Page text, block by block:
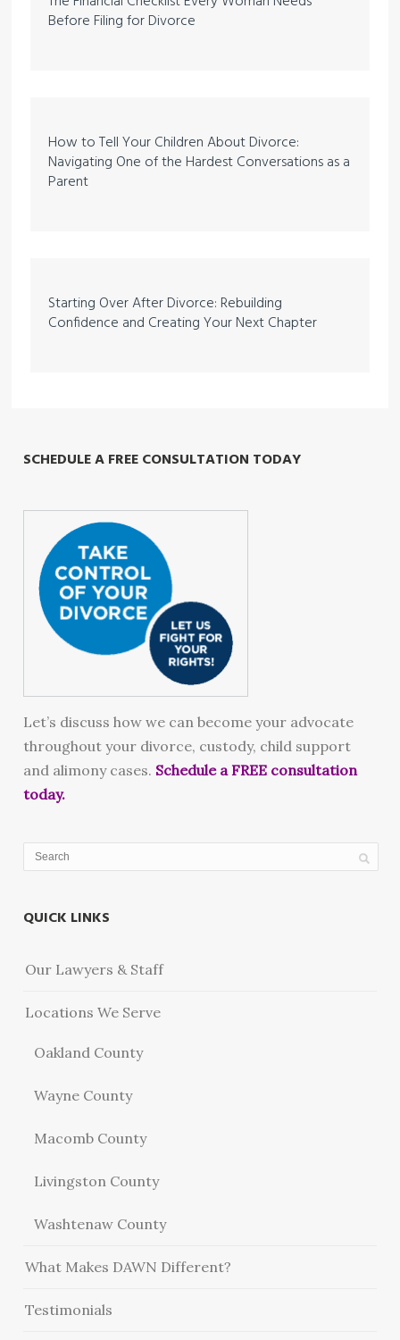
Before Filing for Divorce
How to Tell Your Children About Divorce:
Navigating One of the Hardest Conversations as a
Parent
Starting Over After Divorce: Rebuilding
Confidence and Creating Your Next Chapter
SCHEDULE A FREE CONSULTATION TODAY
Let’s discuss how we can become your advocate
throughout your divorce, custody, child support
and alimony cases. Schedule a FREE consultation
today.
QUICK LINKS
Our Lawyers & Staff
Locations We Serve
Oakland County
Wayne County
Macomb County
Livingston County
Washtenaw County
What Makes DAWN Different?
Testimonials